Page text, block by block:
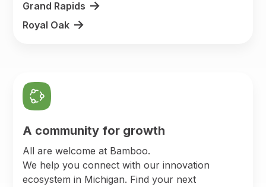
Grand Rapids
Royal Oak
A community for growth
All are welcome at Bamboo.
We help you connect with our innovation
ecosystem in Michigan. Find your next